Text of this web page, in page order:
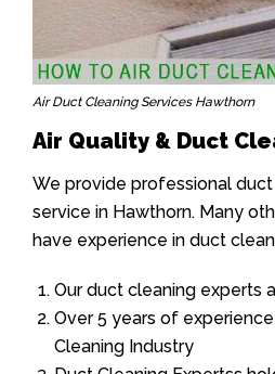
Air Duct Cleaning Services Hawthorn
Air Quality & Duct
We provide professional
service in Hawthorn. Many
have experience in duct
Our duct cleaning experts
Over 5 years of
Cleaning Industry